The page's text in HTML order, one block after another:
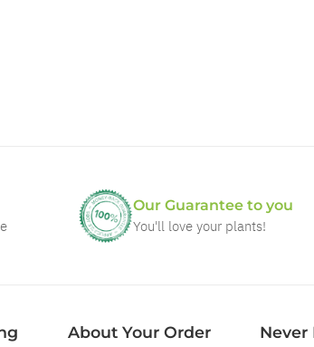
Our Guarantee to you
You'll love your plants!
About Your Order Never